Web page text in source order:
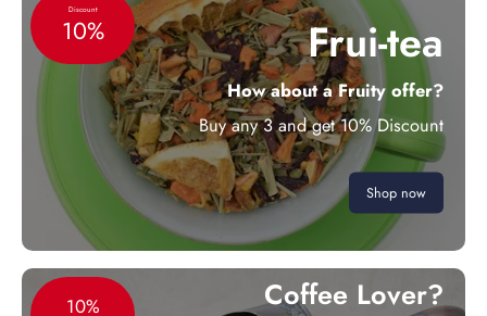
Discount
10% Frui-tea
How about a Fruity offer?
Buy any 3 and get 10% Discount
Shop now
10% Coffee Lover?